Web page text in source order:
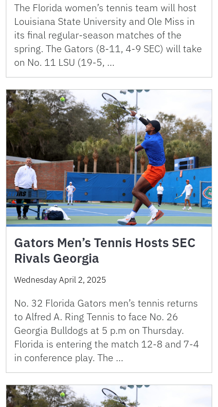
The Florida women’s tennis team will host
Louisiana State University and Ole Miss in
its final regular-season matches of the
spring. The Gators (8-11, 4-9 SEC) will take
on No. 11 LSU (19-5, …
Gators Men’s Tennis Hosts SEC
Rivals Georgia
Wednesday April 2, 2025
No. 32 Florida Gators men’s tennis returns
to Alfred A. Ring Tennis to face No. 26
Georgia Bulldogs at 5 p.m on Thursday.
Florida is entering the match 12-8 and 7-4
in conference play. The …